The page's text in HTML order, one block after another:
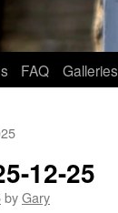
FAQ Galleries
12-25
byGary